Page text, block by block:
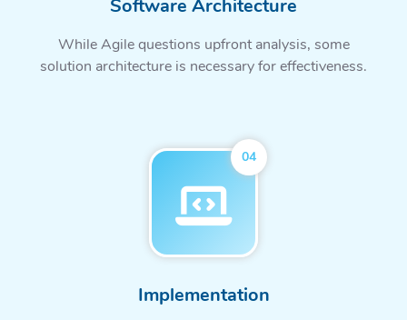
Software Architecture
While Agile questions upfront analysis, some
solution architecture is necessary for effectiveness.
04
Implementation